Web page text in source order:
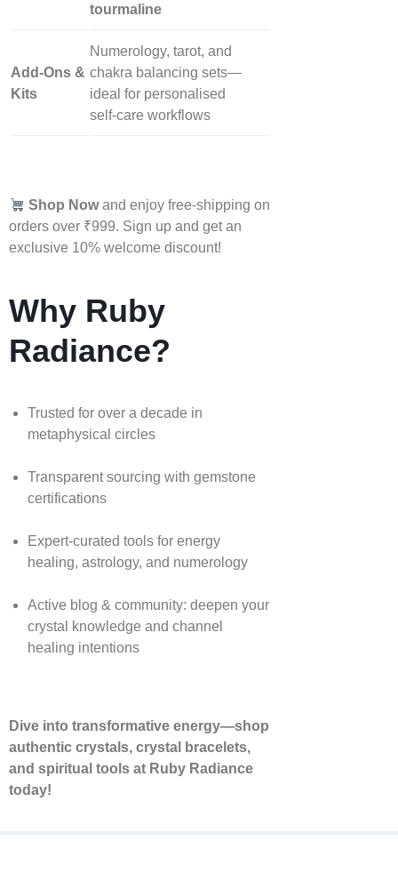
tourmaline
Add‑Ons &
Kits
Numerology, tarot, and
chakra balancing sets—
ideal for personalised
self‑care workflows
Shop Nowand enjoy free-shipping on
orders over ₹999. Sign up and get an
exclusive 10% welcome discount!
Why Ruby
Radiance?
Trusted for over a decade in
metaphysical circles
Transparent sourcing with gemstone
certifications
Expert-curated tools for energy
healing, astrology, and numerology
Active blog & community: deepen your
crystal knowledge and channel
healing intentions
Dive into transformative energy—shop
authentic crystals, crystal bracelets,
and spiritual tools at Ruby Radiance
today!